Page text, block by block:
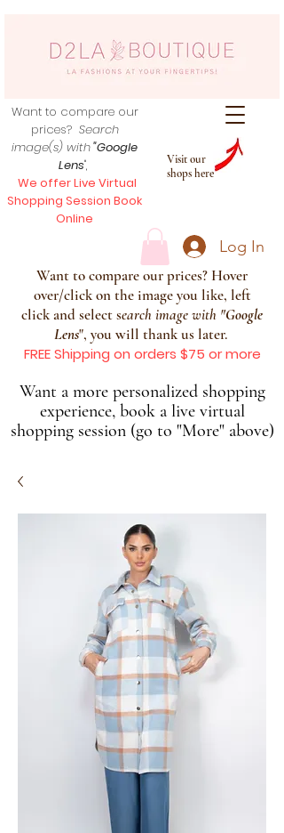
Visit our
shops here
Want to compare our
prices? Search
image(s) with"Google
Lens",
We offer Live Virtual
Shopping Session Book
Online
Log In
Want to compare our prices? Hover
over/click on the image you like, left
click and select search image with "Google
Lens", you will thank us later.
FREE Shipping on orders $75 or more
Want a more personalized shopping
experience, book a live virtual
shopping session (go to "More" above)